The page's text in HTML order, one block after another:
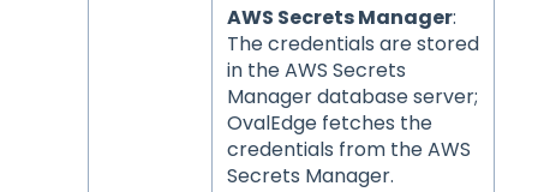
AWS Secrets Manager:
The credentials are stored
in the AWS Secrets
Manager database server;
OvalEdge fetches the
credentials from the AWS
Secrets Manager.